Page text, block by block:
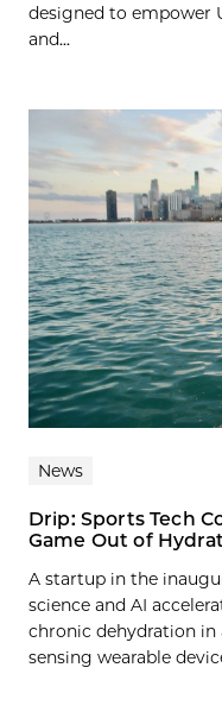
designed to empower
and...
News
Drip: Sports Tech
Game Out of
A startup in the
science and AI
chronic dehydration
sensing wearable